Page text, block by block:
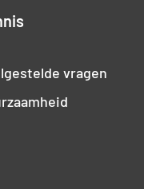
vragen